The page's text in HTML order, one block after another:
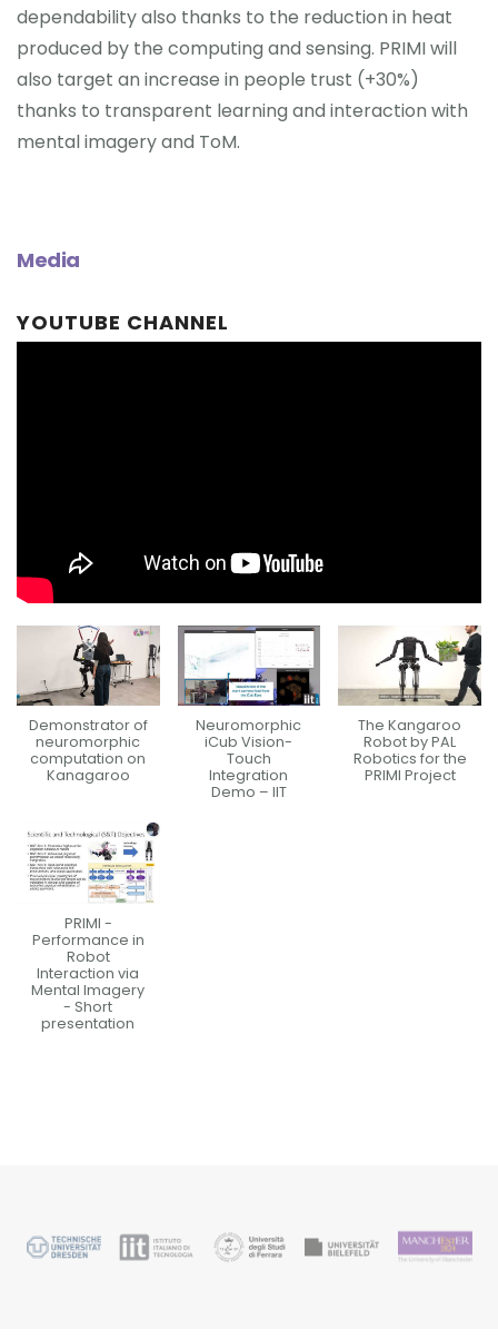
dependability also thanks to the reduction in heat
produced by the computing and sensing. PRIMI will
also target an increase in people trust (+30%)
thanks to transparent learning and interaction with
mental imagery and ToM.
Media
YOUTUBE CHANNEL
Demonstrator of
neuromorphic
computation on
Kanagaroo
Neuromorphic
iCub Vision-
Touch
Integration
Demo – IIT
The Kangaroo
Robot by PAL
Robotics for the
PRIMI Project
PRIMI -
Performance in
Robot
Interaction via
Mental Imagery
- Short
presentation